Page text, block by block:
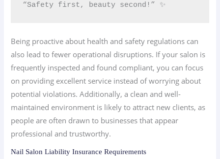
“Safety first, beauty second!” ✨
Being proactive about health and safety regulations can
also lead to fewer operational disruptions. If your salon is
frequently inspected and found compliant, you can focus
on providing excellent service instead of worrying about
potential violations. Additionally, a clean and well-
maintained environment is likely to attract new clients, as
people are often drawn to businesses that appear
professional and trustworthy.
Nail Salon Liability Insurance Requirements